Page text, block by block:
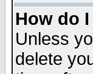
How do
Unless
delete